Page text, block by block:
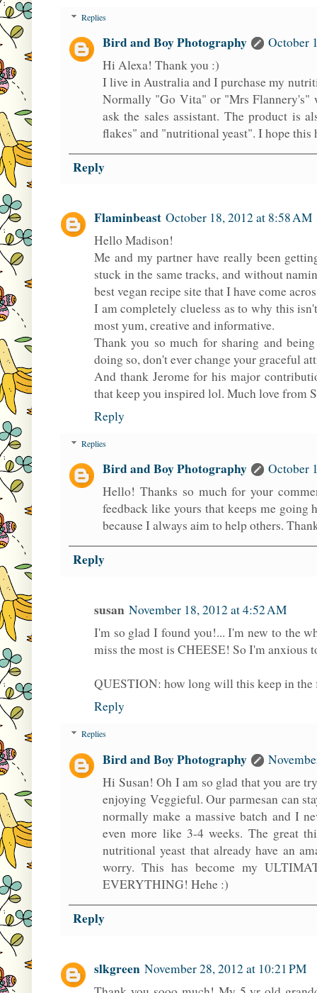
Replies
Bird and Boy Photography
October
Hi Alexa! Thank you :)
I live in Australia and I purchase my
Normally "Go Vita" or "Mrs
ask the sales assistant. The product is
flakes" and "nutritional yeast". I hope this
Reply
Flaminbeast October 18, 2012 at 8:58 AM
Hello Madison!
Me and my partner have really been
stuck in the same tracks, and without
best vegan recipe site that I have come
I am completely clueless as to why this
most yum, creative and informative.
Thank you so much for sharing and
doing so, don't ever change your graceful
And thank Jerome for his major
that keep you inspired lol. Much love from
Reply
Replies
Bird and Boy Photography
October
Hello! Thanks so much for your
feedback like yours that keeps me
because I always aim to help others.
Reply
susan November 18, 2012 at 4:52 AM
I'm so glad I found you!... I'm new to the
miss the most is CHEESE! So I'm anxious
QUESTION: how long will this keep in the
Reply
Replies
Bird and Boy Photography
Hi Susan! Oh I am so glad that you are
enjoying Veggieful. Our parmesan can
normally make a massive batch and I
even more like 3-4 weeks. The great
nutritional yeast that already have an
worry. This has become my
EVERYTHING! Hehe :)
Reply
slkgreen November 28, 2012 at 10:21 PM